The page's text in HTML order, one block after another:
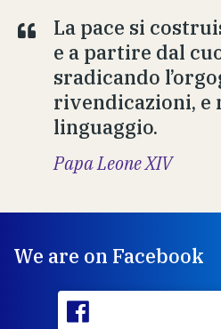
La pace si
e a partire dal
sradicando
rivendicazioni, e
linguaggio.
Papa Leone XIV
We are on Facebook